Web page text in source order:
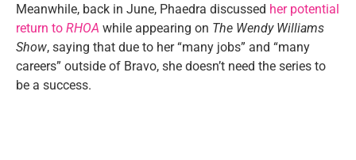
Meanwhile, back in June, Phaedra discussed her potential
return to RHOA while appearing on The Wendy Williams
Show, saying that due to her “many jobs” and “many
careers” outside of Bravo, she doesn’t need the series to
be a success.